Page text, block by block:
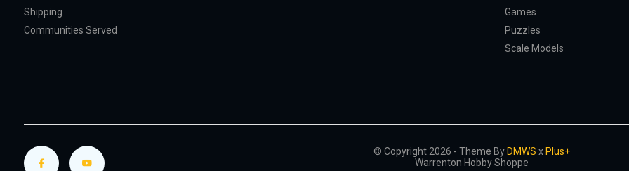
Shipping
Communities Served
Games
Puzzles
Scale Models
© Copyright 2026 - Theme By DMWS x Plus+
Warrenton Hobby Shoppe